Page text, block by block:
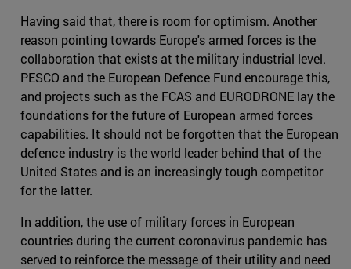
Having said that, there is room for optimism. Another
reason pointing towards Europe's armed forces is the
collaboration that exists at the military industrial level.
PESCO and the European Defence Fund encourage this,
and projects such as the FCAS and EURODRONE lay the
foundations for the future of European armed forces
capabilities. It should not be forgotten that the European
defence industry is the world leader behind that of the
United States and is an increasingly tough competitor
for the latter.
In addition, the use of military forces in European
countries during the current coronavirus pandemic has
served to reinforce the message of their utility and need